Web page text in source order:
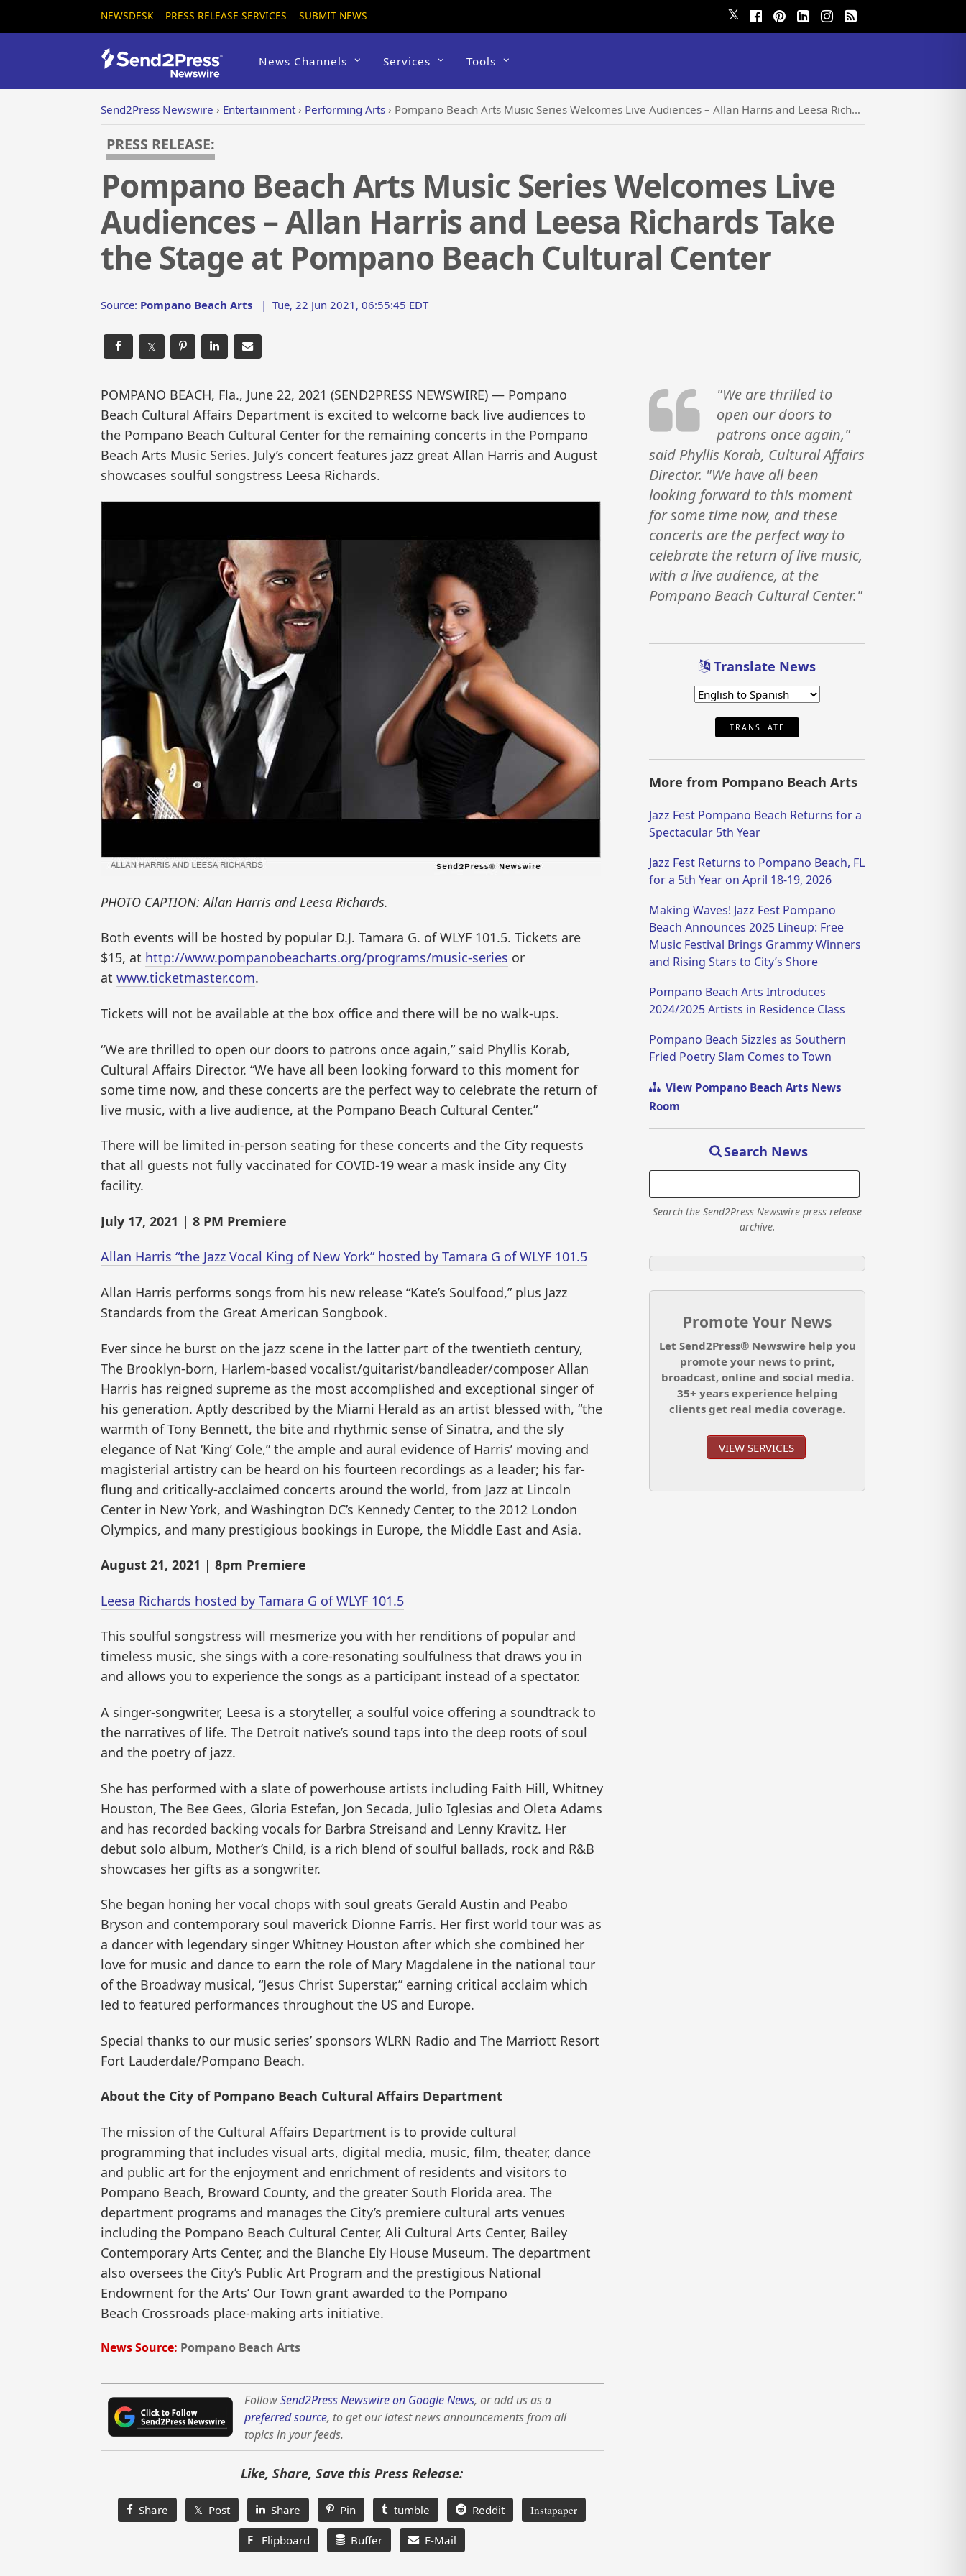
NEWSDESK PRESS RELEASE SERVICES SUBMIT NEWS 𝕏
News Channels Services Tools
Send2Press Newswire › Entertainment› Performing Arts › Pompano Beach Arts Music Series Welcomes Live Audiences – Allan Harris and Leesa Richards Take the Stage at Pompano Beach Cultural Center
PRESS RELEASE:
Pompano Beach Arts Music Series Welcomes Live
Audiences – Allan Harris and Leesa Richards Take
the Stage at Pompano Beach Cultural Center
Source: Pompano Beach Arts | Tue, 22 Jun 2021, 06:55:45 EDT
𝕏
POMPANO BEACH, Fla., June 22, 2021 (SEND2PRESS NEWSWIRE) — Pompano
Beach Cultural Affairs Department is excited to welcome back live audiences to
the Pompano Beach Cultural Center for the remaining concerts in the Pompano
Beach Arts Music Series. July’s concert features jazz great Allan Harris and August
showcases soulful songstress Leesa Richards.
PHOTO CAPTION: Allan Harris and Leesa Richards.
Both events will be hosted by popular D.J. Tamara G. of WLYF 101.5. Tickets are
$15, at http://www.pompanobeacharts.org/programs/music-series or
at www.ticketmaster.com.
Tickets will not be available at the box office and there will be no walk-ups.
“We are thrilled to open our doors to patrons once again,” said Phyllis Korab,
Cultural Affairs Director. “We have all been looking forward to this moment for
some time now, and these concerts are the perfect way to celebrate the return of
live music, with a live audience, at the Pompano Beach Cultural Center.”
There will be limited in-person seating for these concerts and the City requests
that all guests not fully vaccinated for COVID-19 wear a mask inside any City
facility.
July 17, 2021 | 8 PM Premiere
Allan Harris “the Jazz Vocal King of New York” hosted by Tamara G of WLYF 101.5
Allan Harris performs songs from his new release “Kate’s Soulfood,” plus Jazz
Standards from the Great American Songbook.
Ever since he burst on the jazz scene in the latter part of the twentieth century,
The Brooklyn-born, Harlem-based vocalist/guitarist/bandleader/composer Allan
Harris has reigned supreme as the most accomplished and exceptional singer of
his generation. Aptly described by the Miami Herald as an artist blessed with, “the
warmth of Tony Bennett, the bite and rhythmic sense of Sinatra, and the sly
elegance of Nat ‘King’ Cole,” the ample and aural evidence of Harris’ moving and
magisterial artistry can be heard on his fourteen recordings as a leader; his far-
flung and critically-acclaimed concerts around the world, from Jazz at Lincoln
Center in New York, and Washington DC’s Kennedy Center, to the 2012 London
Olympics, and many prestigious bookings in Europe, the Middle East and Asia.
August 21, 2021 | 8pm Premiere
Leesa Richards hosted by Tamara G of WLYF 101.5
This soulful songstress will mesmerize you with her renditions of popular and
timeless music, she sings with a core-resonating soulfulness that draws you in
and allows you to experience the songs as a participant instead of a spectator.
A singer-songwriter, Leesa is a storyteller, a soulful voice offering a soundtrack to
the narratives of life. The Detroit native’s sound taps into the deep roots of soul
and the poetry of jazz.
She has performed with a slate of powerhouse artists including Faith Hill, Whitney
Houston, The Bee Gees, Gloria Estefan, Jon Secada, Julio Iglesias and Oleta Adams
and has recorded backing vocals for Barbra Streisand and Lenny Kravitz. Her
debut solo album, Mother’s Child, is a rich blend of soulful ballads, rock and R&B
showcases her gifts as a songwriter.
She began honing her vocal chops with soul greats Gerald Austin and Peabo
Bryson and contemporary soul maverick Dionne Farris. Her first world tour was as
a dancer with legendary singer Whitney Houston after which she combined her
love for music and dance to earn the role of Mary Magdalene in the national tour
of the Broadway musical, “Jesus Christ Superstar,” earning critical acclaim which
led to featured performances throughout the US and Europe.
Special thanks to our music series’ sponsors WLRN Radio and The Marriott Resort
Fort Lauderdale/Pompano Beach.
About the City of Pompano Beach Cultural Affairs Department
The mission of the Cultural Affairs Department is to provide cultural
programming that includes visual arts, digital media, music, film, theater, dance
and public art for the enjoyment and enrichment of residents and visitors to
Pompano Beach, Broward County, and the greater South Florida area. The
department programs and manages the City’s premiere cultural arts venues
including the Pompano Beach Cultural Center, Ali Cultural Arts Center, Bailey
Contemporary Arts Center, and the Blanche Ely House Museum. The department
also oversees the City’s Public Art Program and the prestigious National
Endowment for the Arts’ Our Town grant awarded to the Pompano
Beach Crossroads place-making arts initiative.
News Source: Pompano Beach Arts
FollowSend2Press Newswire on Google News, or add us as a
preferred source, to get our latest news announcements from all
topics in your feeds.
Like, Share, Save this Press Release:
Share 𝕏 Post Share Pin tumble Reddit Instapaper
F Flipboard Buffer E-Mail
"We are thrilled to
open our doors to
patrons once again,"
said Phyllis Korab, Cultural Affairs
Director. "We have all been
looking forward to this moment
for some time now, and these
concerts are the perfect way to
celebrate the return of live music,
with a live audience, at the
Pompano Beach Cultural Center."
Translate News
TRANSLATE
More from Pompano Beach Arts
Jazz Fest Pompano Beach Returns for a
Spectacular 5th Year
Jazz Fest Returns to Pompano Beach, FL
for a 5th Year on April 18-19, 2026
Making Waves! Jazz Fest Pompano
Beach Announces 2025 Lineup: Free
Music Festival Brings Grammy Winners
and Rising Stars to City’s Shore
Pompano Beach Arts Introduces
2024/2025 Artists in Residence Class
Pompano Beach Sizzles as Southern
Fried Poetry Slam Comes to Town
View Pompano Beach Arts News
Room
Search News
Search the Send2Press Newswire press release
archive.
Promote Your News
Let Send2Press® Newswire help you
promote your news to print,
broadcast, online and social media.
35+ years experience helping
clients get real media coverage.
VIEW SERVICES